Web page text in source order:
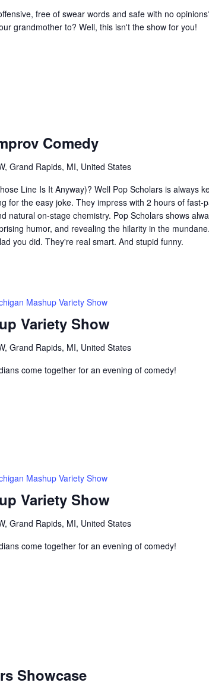
free of swear words and safe with no
grandmother to? Well, this isn't the show for you!
Comedy
Grand Rapids, MI, United States
Line Is It Anyway)? Well Pop Scholars is always
for the easy joke. They impress with 2 hours of fast-
natural on-stage chemistry. Pop Scholars shows
humor, and revealing the hilarity in the
you did. They're real smart. And stupid funny.
Variety Show
Mashup Variety Show
Grand Rapids, MI, United States
come together for an evening of comedy!
Variety Show
Mashup Variety Show
Grand Rapids, MI, United States
come together for an evening of comedy!
Showcase